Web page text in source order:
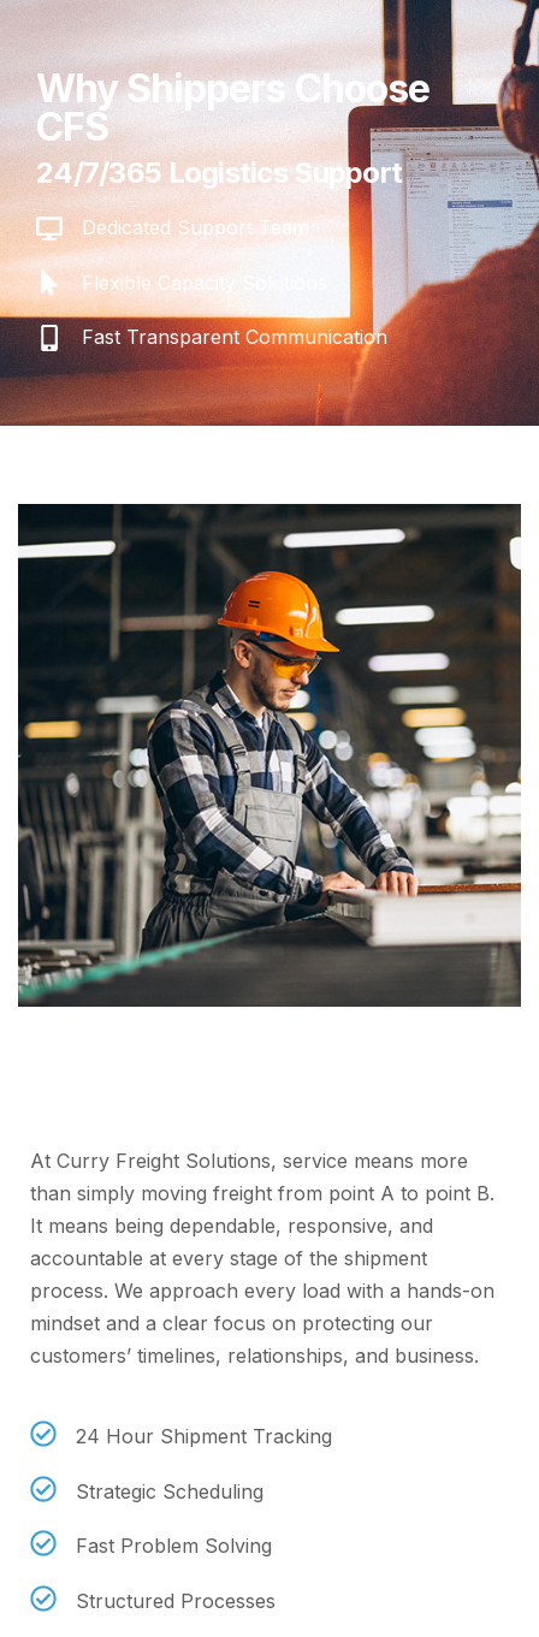
Why Shippers Choose
CFS
24/7/365 Logistics Support
Dedicated Support Team
Flexible Capacity Solutions
Fast Transparent Communication
At Curry Freight Solutions, service means more
than simply moving freight from point A to point B.
It means being dependable, responsive, and
accountable at every stage of the shipment
process. We approach every load with a hands-on
mindset and a clear focus on protecting our
customers’ timelines, relationships, and business.
24 Hour Shipment Tracking
Strategic Scheduling
Fast Problem Solving
Structured Processes